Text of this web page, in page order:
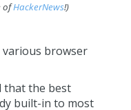
ofHackerNews!)
various browser
that the best
built-in to most